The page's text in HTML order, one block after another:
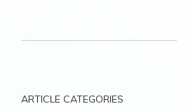
ARTICLE CATEGORIES